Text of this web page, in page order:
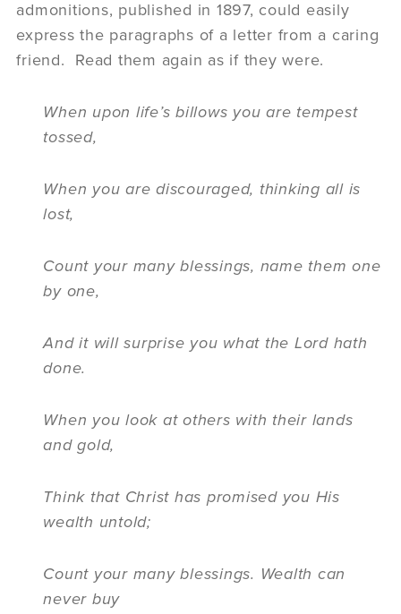
admonitions, published in 1897, could easily
express the paragraphs of a letter from a caring
friend. Read them again as if they were.
When upon life’s billows you are tempest
tossed,
When you are discouraged, thinking all is
lost,
Count your many blessings, name them one
by one,
And it will surprise you what the Lord hath
done.
When you look at others with their lands
and gold,
Think that Christ has promised you His
wealth untold;
Count your many blessings. Wealth can
never buy